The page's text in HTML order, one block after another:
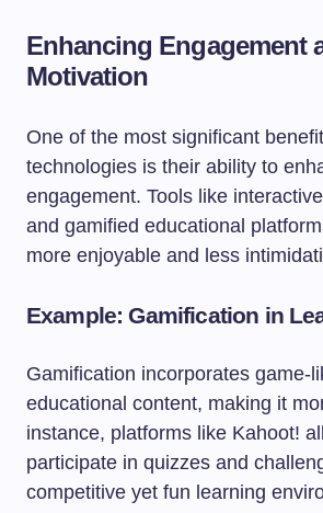
Enhancing Engagement
Motivation
One of the most significant
technologies is their ability to
engagement. Tools like
and gamified educational
more enjoyable and less
Example: Gamification in
Gamification incorporates game-
educational content, making it
instance, platforms like Kahoot!
participate in quizzes and
competitive yet fun learning